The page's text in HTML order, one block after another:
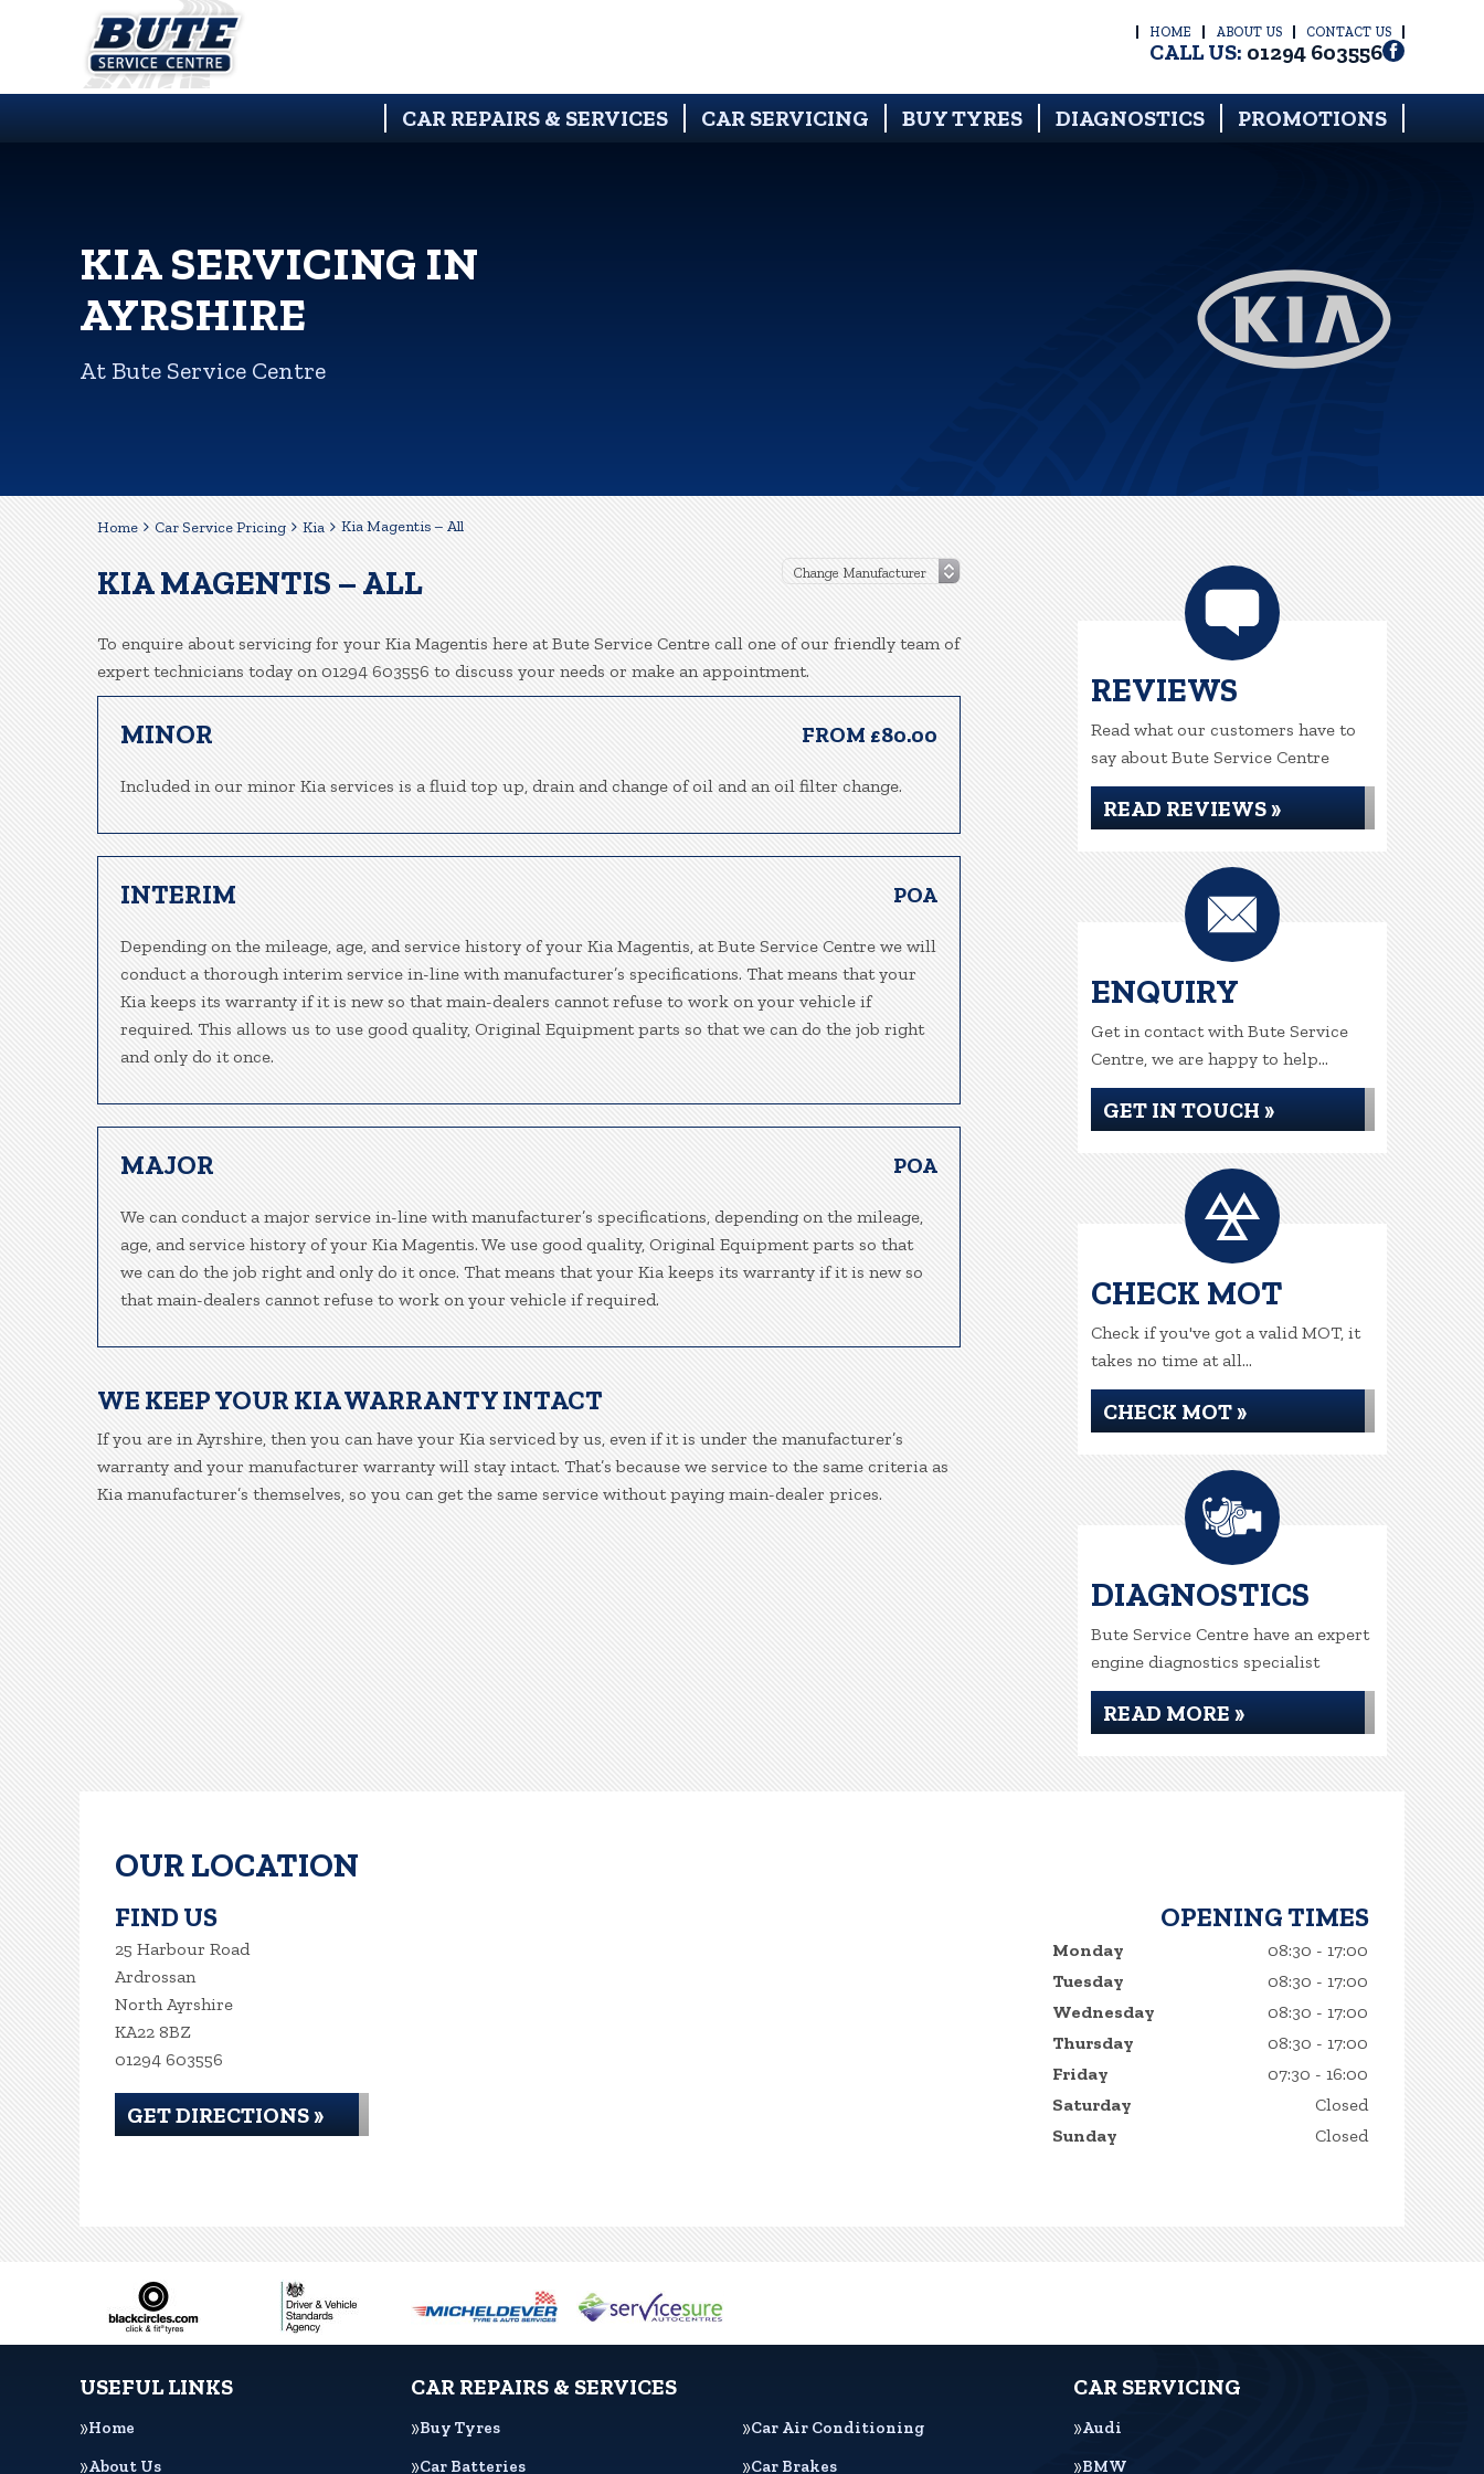
HOME ABOUT US CONTACT US
CALL US: 01294 603556
CAR REPAIRS & SERVICES CAR SERVICING BUY TYRES DIAGNOSTICS PROMOTIONS
KIA SERVICING IN
AYRSHIRE
At Bute Service Centre
Home Car Service Pricing Kia Kia Magentis – All
KIA MAGENTIS – ALL
To enquire about servicing for your Kia Magentis here at Bute Service Centre call one of our friendly team of
expert technicians today on 01294 603556 to discuss your needs or make an appointment.
MINOR FROM £80.00
Included in our minor Kia services is a fluid top up, drain and change of oil and an oil filter change.
INTERIM POA
Depending on the mileage, age, and service history of your Kia Magentis, at Bute Service Centre we will
conduct a thorough interim service in-line with manufacturer’s specifications. That means that your
Kia keeps its warranty if it is new so that main-dealers cannot refuse to work on your vehicle if
required. This allows us to use good quality, Original Equipment parts so that we can do the job right
and only do it once.
MAJOR POA
We can conduct a major service in-line with manufacturer’s specifications, depending on the mileage,
age, and service history of your Kia Magentis. We use good quality, Original Equipment parts so that
we can do the job right and only do it once. That means that your Kia keeps its warranty if it is new so
that main-dealers cannot refuse to work on your vehicle if required.
WE KEEP YOUR KIA WARRANTY INTACT
If you are in Ayrshire, then you can have your Kia serviced by us, even if it is under the manufacturer’s
warranty and your manufacturer warranty will stay intact. That’s because we service to the same criteria as
Kia manufacturer’s themselves, so you can get the same service without paying main-dealer prices.
REVIEWS
Read what our customers have to
say about Bute Service Centre
READ REVIEWS »
ENQUIRY
Get in contact with Bute Service
Centre, we are happy to help...
GET IN TOUCH »
CHECK MOT
Check if you've got a valid MOT, it
takes no time at all...
CHECK MOT »
DIAGNOSTICS
Bute Service Centre have an expert
engine diagnostics specialist
READ MORE »
OUR LOCATION
FIND US
25 Harbour Road
Ardrossan
North Ayrshire
KA22 8BZ
01294 603556
GET DIRECTIONS »
OPENING TIMES
Monday
08:30 - 17:00
Tuesday
08:30 - 17:00
Wednesday
08:30 - 17:00
Thursday
08:30 - 17:00
Friday
07:30 - 16:00
Saturday
Closed
Sunday
Closed
USEFUL LINKS
Home
About Us
CAR REPAIRS & SERVICES
Buy Tyres
Car Air Conditioning
Car Batteries
Car Brakes
CAR SERVICING
Audi
BMW